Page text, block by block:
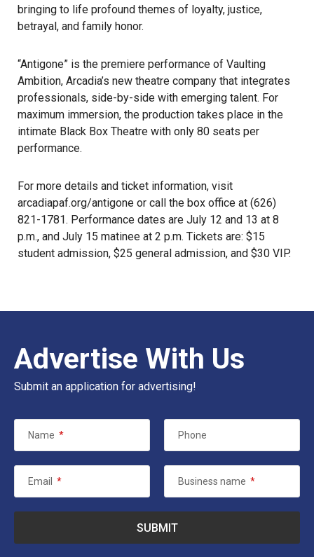
bringing to life profound themes of loyalty, justice,
betrayal, and family honor.
“Antigone” is the premiere performance of Vaulting
Ambition, Arcadia’s new theatre company that integrates
professionals, side-by-side with emerging talent. For
maximum immersion, the production takes place in the
intimate Black Box Theatre with only 80 seats per
performance.
For more details and ticket information, visit
arcadiapaf.org/antigone or call the box office at (626)
821-1781. Performance dates are July 12 and 13 at 8
p.m., and July 15 matinee at 2 p.m. Tickets are: $15
student admission, $25 general admission, and $30 VIP.
Advertise With Us
Submit an application for advertising!
Name * Phone
Email * Business name *